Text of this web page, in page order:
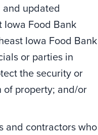
updated
Food Bank
Iowa Food Bank
or parties in
the security or
of property; and/or
and contractors who